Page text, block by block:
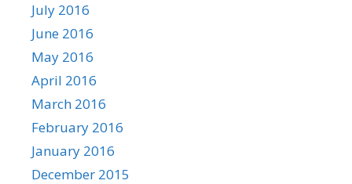
July 2016
June 2016
May 2016
April 2016
March 2016
February 2016
January 2016
December 2015